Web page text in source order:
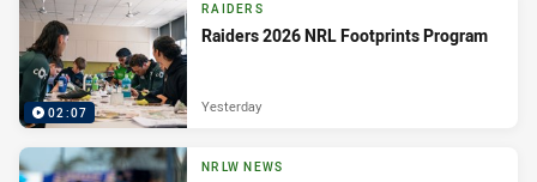
02:07
RAIDERS
Raiders 2026 NRL Footprints Program
Yesterday
NRLW NEWS